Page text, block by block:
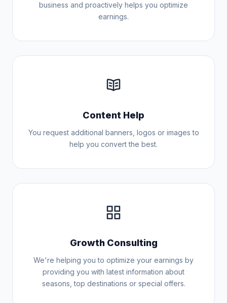
business and proactively helps you optimize
earnings.
Content Help
You request additional banners, logos or images to
help you convert the best.
Growth Consulting
We're helping you to optimize your earnings by
providing you with latest information about
seasons, top destinations or special offers.